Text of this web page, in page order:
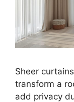
Sheer
transform a
add privacy